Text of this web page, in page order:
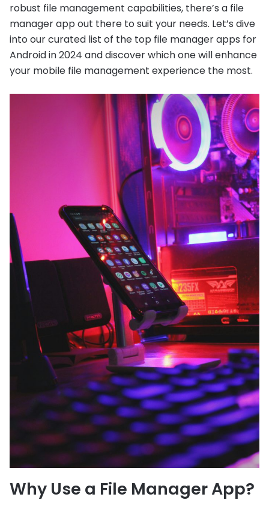
robust file management capabilities, there’s a file
manager app out there to suit your needs. Let’s dive
into our curated list of the top file manager apps for
Android in 2024 and discover which one will enhance
your mobile file management experience the most.
Why Use a File Manager App?